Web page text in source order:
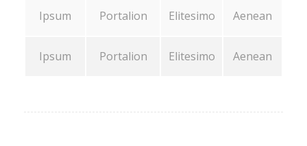
Ipsum Portalion Elitesimo Aenean
Ipsum Portalion Elitesimo Aenean